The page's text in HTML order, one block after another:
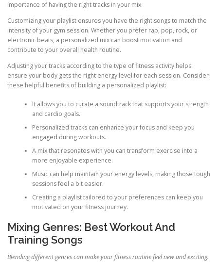
importance of having the right tracks in your mix.
Customizing your playlist ensures you have the right songs to match the
intensity of your gym session. Whether you prefer rap, pop, rock, or
electronic beats, a personalized mix can boost motivation and
contribute to your overall health routine.
Adjusting your tracks according to the type of fitness activity helps
ensure your body gets the right energy level for each session. Consider
these helpful benefits of building a personalized playlist:
It allows you to curate a soundtrack that supports your strength
and cardio goals.
Personalized tracks can enhance your focus and keep you
engaged during workouts.
A mix that resonates with you can transform exercise into a
more enjoyable experience.
Music can help maintain your energy levels, making those tough
sessions feel a bit easier.
Creating a playlist tailored to your preferences can keep you
motivated on your fitness journey.
Mixing Genres: Best Workout And
Training Songs
Blending different genres can make your fitness routine feel new and exciting.